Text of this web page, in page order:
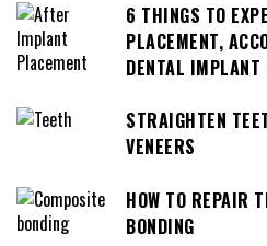
6 THINGS TO
PLACEMENT,
DENTAL
STRAIGHTEN
VENEERS
HOW TO REPAIR
BONDING